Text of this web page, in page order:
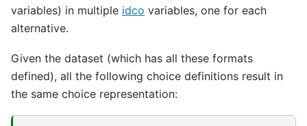
variables) in multiple idco variables, one for each
alternative.
Given the dataset (which has all these formats
defined), all the following choice definitions result in
the same choice representation: